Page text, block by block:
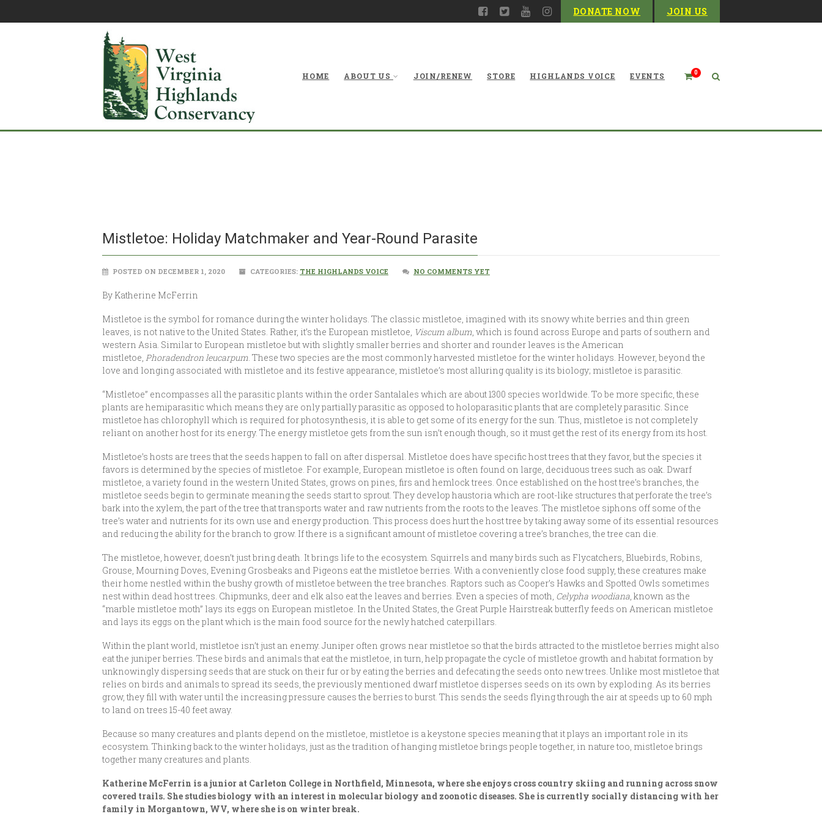
DONATE NOW JOIN US
0
HOME ABOUT US JOIN/RENEW STORE HIGHLANDS VOICE EVENTS
Mistletoe: Holiday Matchmaker and Year-Round Parasite
POSTED ON DECEMBER 1, 2020 CATEGORIES: THE HIGHLANDS VOICE NO COMMENTS YET
By Katherine McFerrin
Mistletoe is the symbol for romance during the winter holidays. The classic mistletoe, imagined with its snowy white berries and thin green
leaves, is not native to the United States. Rather, it’s the European mistletoe, Viscum album, which is found across Europe and parts of southern and
western Asia. Similar to European mistletoe but with slightly smaller berries and shorter and rounder leaves is the American
mistletoe, Phoradendron leucarpum. These two species are the most commonly harvested mistletoe for the winter holidays. However, beyond the
love and longing associated with mistletoe and its festive appearance, mistletoe’s most alluring quality is its biology; mistletoe is parasitic.
“Mistletoe” encompasses all the parasitic plants within the order Santalales which are about 1300 species worldwide. To be more specific, these
plants are hemiparasitic which means they are only partially parasitic as opposed to holoparasitic plants that are completely parasitic. Since
mistletoe has chlorophyll which is required for photosynthesis, it is able to get some of its energy for the sun. Thus, mistletoe is not completely
reliant on another host for its energy. The energy mistletoe gets from the sun isn’t enough though, so it must get the rest of its energy from its host.
Mistletoe’s hosts are trees that the seeds happen to fall on after dispersal. Mistletoe does have specific host trees that they favor, but the species it
favors is determined by the species of mistletoe. For example, European mistletoe is often found on large, deciduous trees such as oak. Dwarf
mistletoe, a variety found in the western United States, grows on pines, firs and hemlock trees. Once established on the host tree’s branches, the
mistletoe seeds begin to germinate meaning the seeds start to sprout. They develop haustoria which are root-like structures that perforate the tree’s
bark into the xylem, the part of the tree that transports water and raw nutrients from the roots to the leaves. The mistletoe siphons off some of the
tree’s water and nutrients for its own use and energy production. This process does hurt the host tree by taking away some of its essential resources
and reducing the ability for the branch to grow. If there is a significant amount of mistletoe covering a tree’s branches, the tree can die.
The mistletoe, however, doesn’t just bring death. It brings life to the ecosystem. Squirrels and many birds such as Flycatchers, Bluebirds, Robins,
Grouse, Mourning Doves, Evening Grosbeaks and Pigeons eat the mistletoe berries. With a conveniently close food supply, these creatures make
their home nestled within the bushy growth of mistletoe between the tree branches. Raptors such as Cooper’s Hawks and Spotted Owls sometimes
nest within dead host trees. Chipmunks, deer and elk also eat the leaves and berries. Even a species of moth, Celypha woodiana, known as the
“marble mistletoe moth” lays its eggs on European mistletoe. In the United States, the Great Purple Hairstreak butterfly feeds on American mistletoe
and lays its eggs on the plant which is the main food source for the newly hatched caterpillars.
Within the plant world, mistletoe isn’t just an enemy. Juniper often grows near mistletoe so that the birds attracted to the mistletoe berries might also
eat the juniper berries. These birds and animals that eat the mistletoe, in turn, help propagate the cycle of mistletoe growth and habitat formation by
unknowingly dispersing seeds that are stuck on their fur or by eating the berries and defecating the seeds onto new trees. Unlike most mistletoe that
relies on birds and animals to spread its seeds, the previously mentioned dwarf mistletoe disperses seeds on its own by exploding. As its berries
grow, they fill with water until the increasing pressure causes the berries to burst. This sends the seeds flying through the air at speeds up to 60 mph
to land on trees 15-40 feet away.
Because so many creatures and plants depend on the mistletoe, mistletoe is a keystone species meaning that it plays an important role in its
ecosystem. Thinking back to the winter holidays, just as the tradition of hanging mistletoe brings people together, in nature too, mistletoe brings
together many creatures and plants.
Katherine McFerrin is a junior at Carleton College in Northfield, Minnesota, where she enjoys cross country skiing and running across snow
covered trails. She studies biology with an interest in molecular biology and zoonotic diseases. She is currently socially distancing with her
family in Morgantown, WV, where she is on winter break.